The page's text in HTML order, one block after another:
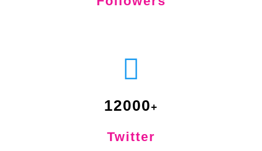
12000
Twitter